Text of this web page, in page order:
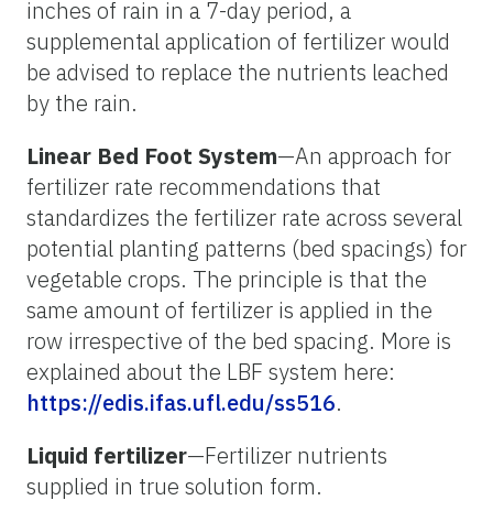
inches of rain in a 7-day period, a
supplemental application of fertilizer would
be advised to replace the nutrients leached
by the rain.
Linear Bed Foot System—An approach for
fertilizer rate recommendations that
standardizes the fertilizer rate across several
potential planting patterns (bed spacings) for
vegetable crops. The principle is that the
same amount of fertilizer is applied in the
row irrespective of the bed spacing. More is
explained about the LBF system here:
https://edis.ifas.ufl.edu/ss516.
Liquid fertilizer—Fertilizer nutrients
supplied in true solution form.